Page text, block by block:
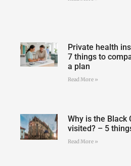
Private health
7 things to
a plan
Read More »
Why is the Black
visited? – 5
Read More »